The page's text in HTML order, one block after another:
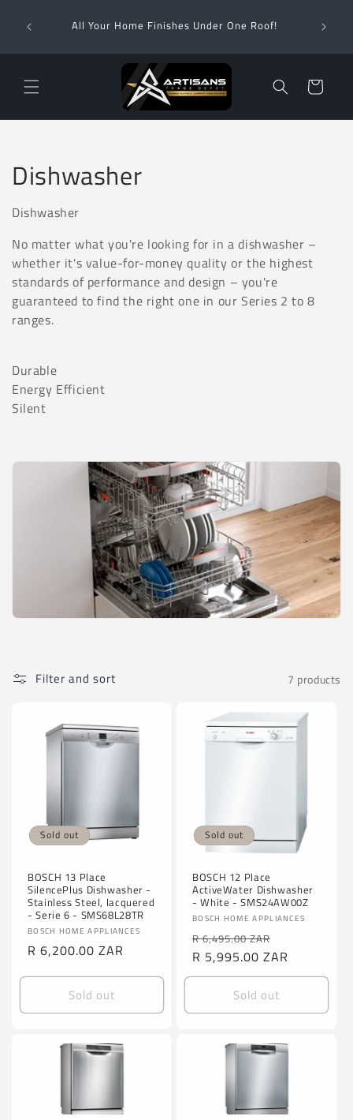
content All Your Home Finishes Under One Roof!
Cart
C
o
l
l
e
c
t
i
n
Dishwasher
Dishwasher
No matter what you're looking for in a dishwasher –
whether it's value-for-money quality or the highest
standards of performance and design – you're
guaranteed to find the right one in our Series 2 to 8
ranges.
Durable
Energy Efficient
Silent
Filter and sort 7 products
Sold out
BOSCH 13 Place
SilencePlus Dishwasher -
Stainless Steel, lacquered
- Serie 6 - SMS68L28TR
Vendor:
BOSCH HOME APPLIANCES
Regular
R 6,200.00 ZAR
Sold out
Sold out
BOSCH 12 Place
ActiveWater Dishwasher
- White - SMS24AW00Z
Vendor:
BOSCH HOME APPLIANCES
Regular
price
R 6,495.00 ZAR
price
R 5,995.00 ZAR
Sold out